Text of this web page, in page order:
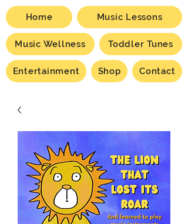
Home Music Lessons
Music Wellness Toddler Tunes
Entertainment Shop Contact